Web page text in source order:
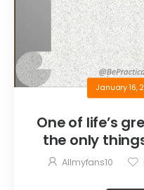
January 16,
One of life’s
the only
are the
Allmyfans10